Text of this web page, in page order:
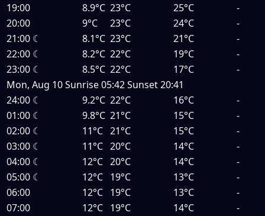
19:00
8.9°C 23°C 25°C
-
20:00
9°C 23°C 24°C
-
21:00 ☾ 8.1°C 23°C 21°C
-
22:00 ☾ 8.2°C 22°C 19°C
-
23:00 ☾ 8.5°C 22°C 17°C
-
Mon, Aug 10Sunrise05:42Sunset20:41
24:00 ☾ 9.2°C 22°C 16°C
-
01:00 ☾ 9.8°C 21°C 15°C
-
02:00 ☾ 11°C 21°C 15°C
-
03:00 ☾ 11°C 20°C 14°C
-
04:00 ☾ 12°C 20°C 14°C
-
05:00 ☾ 12°C 19°C 13°C
-
06:00
12°C 19°C 13°C
-
07:00
12°C 19°C 14°C
-